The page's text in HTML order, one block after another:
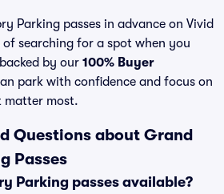
Parking passes in advance on Vivid
of searching for a spot when you
by our 100% Buyer
park with confidence and focus on
matter most.
Questions about Grand
Passes
Parking passes available?